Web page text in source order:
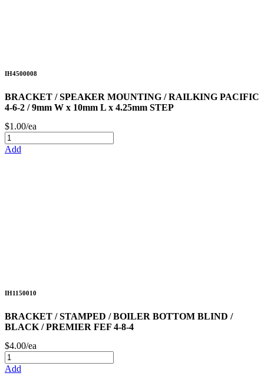
IH4500008
BRACKET / SPEAKER MOUNTING / RAILKING PACIFIC
4-6-2 / 9mm W x 10mm L x 4.25mm STEP
$1.00/ea
Add
IH1150010
BRACKET / STAMPED / BOILER BOTTOM BLIND /
BLACK / PREMIER FEF 4-8-4
$4.00/ea
Add